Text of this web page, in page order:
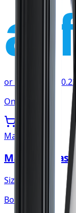
or as low as $30.22
Only 2 left
Mazzi
Mazzi Big
Size:
Bolt: